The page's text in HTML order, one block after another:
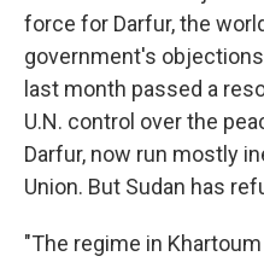
force for Darfur, the
government's
last month passed a
U.N. control over the
Darfur, now run mostly
Union. But Sudan has
"The regime in